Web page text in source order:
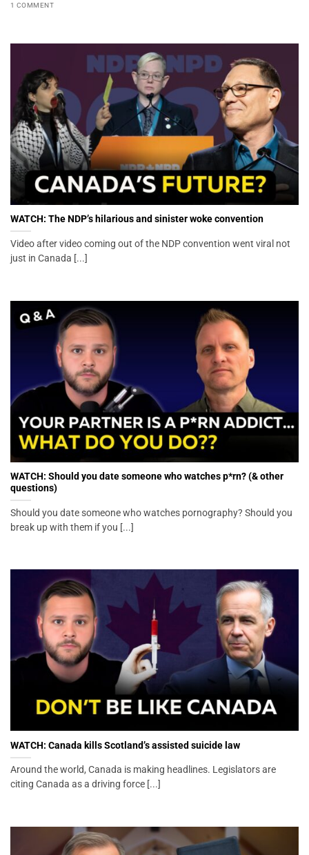
1 COMMENT
WATCH: The NDP’s hilarious and sinister woke convention
Video after video coming out of the NDP convention went viral not
just in Canada [...]
WATCH: Should you date someone who watches p*rn? (& other
questions)
Should you date someone who watches pornography? Should you
break up with them if you [...]
WATCH: Canada kills Scotland’s assisted suicide law
Around the world, Canada is making headlines. Legislators are
citing Canada as a driving force [...]